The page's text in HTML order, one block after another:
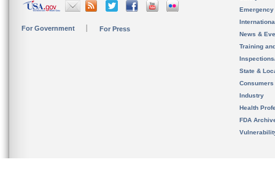
For Government For Press
News &
Training
State &
Consumers
Industry
Health
FDA